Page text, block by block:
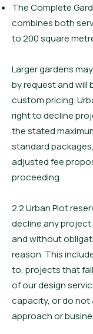
The Complete
combines both
to 200 square
Larger gardens
by request and will
custom pricing.
right to decline
the stated
standard
adjusted fee
proceeding.
2.2 Urban Plot
decline any
and without
reason. This
to, projects that
of our design
capacity, or do not
approach or